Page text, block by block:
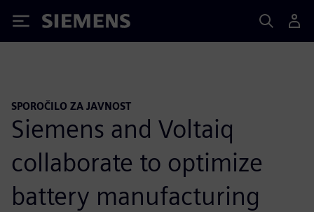
Siemens
SPOROČILO ZA JAVNOST
Siemens and Voltaiq
collaborate to optimize
battery manufacturing